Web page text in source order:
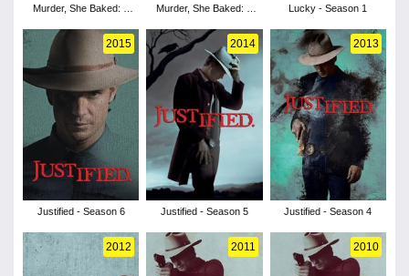
Murder, She Baked: A
Murder, She Baked: A
Lucky - Season 1
2015
Justified - Season 6
2014
Justified - Season 5
2013
Justified - Season 4
2012 2011 2010